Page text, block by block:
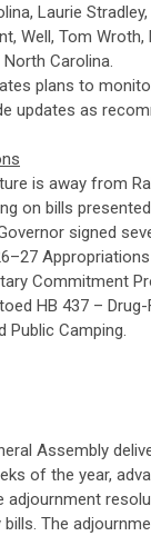
Laurie Stradley,
Well, Tom Wroth,
Carolina.
plans to
updates as
is away from
on bills
signed
Commitment
HB 437 –
Public Camping.
Assembly
of the year,
adjournment
bills. The